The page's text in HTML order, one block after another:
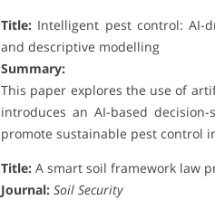
Title: Intelligent pest control: AI-
and descriptive modelling
Summary:
This paper explores the use of
introduces an AI-based
promote sustainable pest control
Title: A smart soil framework law
Journal: Soil Security